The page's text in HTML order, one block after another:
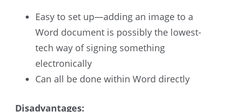
Easy to set up—adding an image to a
Word document is possibly the lowest-
tech way of signing something
electronically
Can all be done within Word directly
Disadvantages: